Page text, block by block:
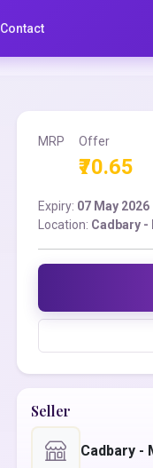
Contact
MRP Offer
₹70.65
Expiry: 07 May 2026
Location: Cadbary -
Seller
Cadbary -